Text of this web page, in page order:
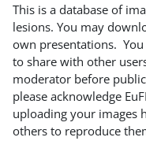
This is a database of
lesions. You may
own presentations.
to share with other
moderator before
please acknowledge
uploading your images
others to reproduce